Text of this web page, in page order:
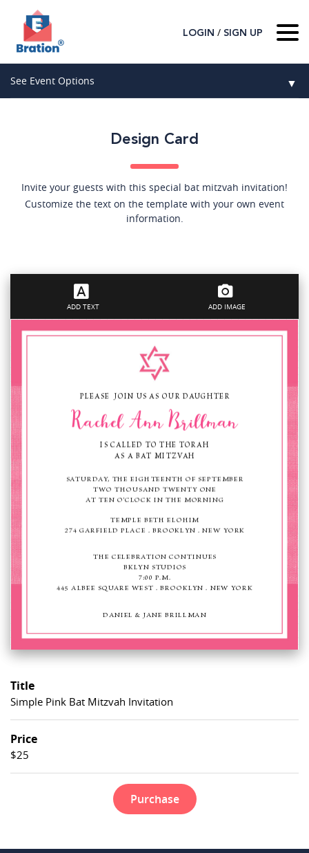
LOGIN / SIGN UP
Home
Contact Us
See Event Options ▼
Graduation
Search All Event Categories
Design Card
Invite your guests with this special bat mitzvah invitation!
Customize the text on the template with your own event
information.
ADD TEXT ADD IMAGE
Title
Simple Pink Bat Mitzvah Invitation
Price
$25
Purchase